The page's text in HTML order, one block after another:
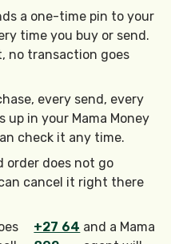
a one-time pin to your
time you buy or send.
no transaction goes
every send, every
up in your Mama Money
check it any time.
order does not go
cancel it right there
+27 64 and a Mama